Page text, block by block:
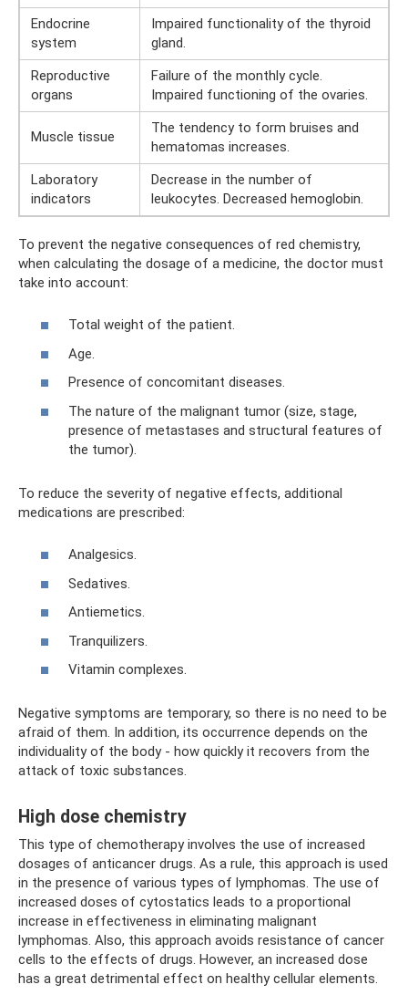
Endocrine
system
Impaired functionality of the thyroid
gland.
Reproductive
organs
Failure of the monthly cycle.
Impaired functioning of the ovaries.
Muscle tissue
The tendency to form bruises and
hematomas increases.
Laboratory
indicators
Decrease in the number of
leukocytes. Decreased hemoglobin.
To prevent the negative consequences of red chemistry,
when calculating the dosage of a medicine, the doctor must
take into account:
Total weight of the patient.
Age.
Presence of concomitant diseases.
The nature of the malignant tumor (size, stage,
presence of metastases and structural features of
the tumor).
To reduce the severity of negative effects, additional
medications are prescribed:
Analgesics.
Sedatives.
Antiemetics.
Tranquilizers.
Vitamin complexes.
Negative symptoms are temporary, so there is no need to be
afraid of them. In addition, its occurrence depends on the
individuality of the body - how quickly it recovers from the
attack of toxic substances.
High dose chemistry
This type of chemotherapy involves the use of increased
dosages of anticancer drugs. As a rule, this approach is used
in the presence of various types of lymphomas. The use of
increased doses of cytostatics leads to a proportional
increase in effectiveness in eliminating malignant
lymphomas. Also, this approach avoids resistance of cancer
cells to the effects of drugs. However, an increased dose
has a great detrimental effect on healthy cellular elements.